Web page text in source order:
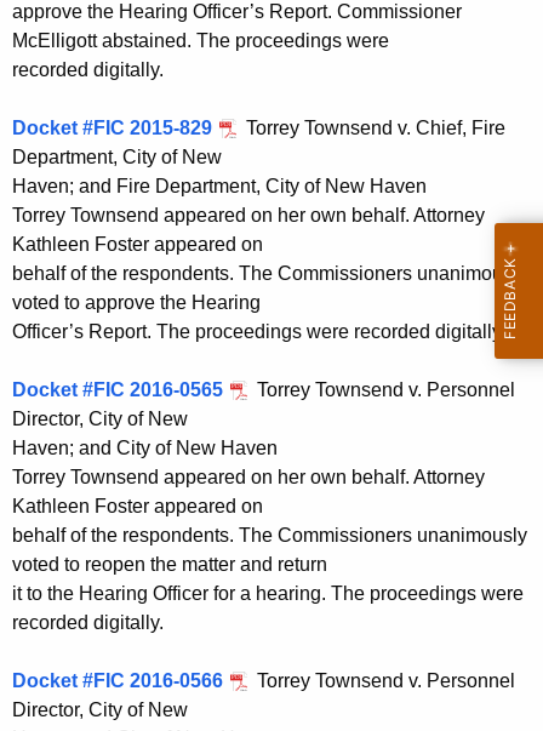
approve the Hearing Officer’s Report. Commissioner
McElligott abstained. The proceedings were
recorded digitally.
Docket #FIC 2015-829
Torrey Townsend v. Chief, Fire
Department, City of New
Haven; and Fire Department, City of New Haven
Torrey Townsend appeared on her own behalf. Attorney
Kathleen Foster appeared on
behalf of the respondents. The Commissioners unanimously
voted to approve the Hearing
Officer’s Report. The proceedings were recorded digitally.
Docket #FIC 2016-0565
Torrey Townsend v. Personnel
Director, City of New
Haven; and City of New Haven
Torrey Townsend appeared on her own behalf. Attorney
Kathleen Foster appeared on
behalf of the respondents. The Commissioners unanimously
voted to reopen the matter and return
it to the Hearing Officer for a hearing. The proceedings were
recorded digitally.
Docket #FIC 2016-0566
Torrey Townsend v. Personnel
Director, City of New